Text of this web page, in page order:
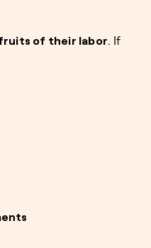
of their labor. If